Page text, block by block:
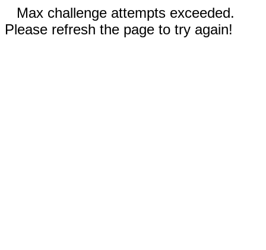
Max challenge attempts exceeded.
Please refresh the page to try again!